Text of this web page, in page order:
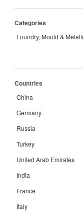
Categories
Foundry, Mould &
Countries
China
Germany
Russia
Turkey
United Arab Emirates
India
France
Italy